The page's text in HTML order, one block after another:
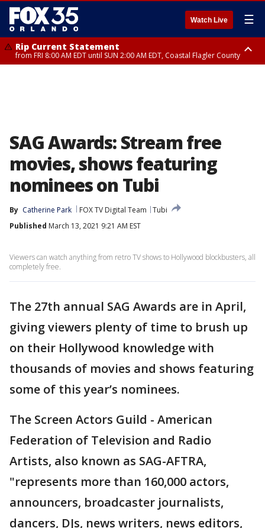
Watch Live ☰
Rip Current Statement
from FRI 8:00 AM EDT until SUN 2:00 AM EDT, Coastal Flagler County
SAG Awards: Stream free
movies, shows featuring
nominees on Tubi
By Catherine Park FOX TV Digital Team
Tubi
Published March 13, 2021 9:21 AM EST
Viewers can watch anything from retro TV shows to Hollywood blockbusters, all
completely free.
The 27th annual SAG Awards are in April,
giving viewers plenty of time to brush up
on their Hollywood knowledge with
thousands of movies and shows featuring
some of this year’s nominees.
The Screen Actors Guild - American
Federation of Television and Radio
Artists, also known as SAG-AFTRA,
"represents more than 160,000 actors,
announcers, broadcaster journalists,
dancers, DJs, news writers, news editors,